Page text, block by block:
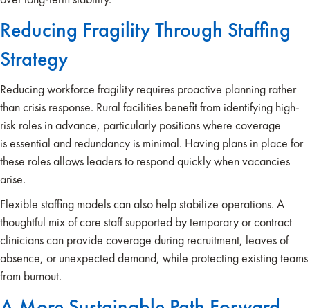
Reducing Fragility Through Staffing
Strategy
Reducing workforce fragility requires proactive planning rather
than crisis response. Rural facilities benefit from identifying high-
risk roles in advance, particularly positions where coverage
is essential and redundancy is minimal. Having plans in place for
these roles allows leaders to respond quickly when vacancies
arise.
Flexible staffing models can also help stabilize operations. A
thoughtful mix of core staff supported by temporary or contract
clinicians can provide coverage during recruitment, leaves of
absence, or unexpected demand, while protecting existing teams
from burnout.